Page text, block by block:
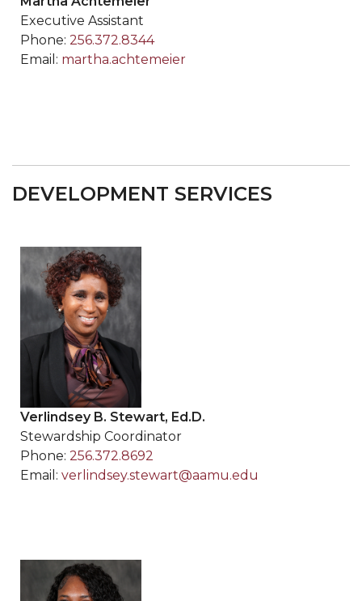
Executive Assistant
Phone: 256.372.8344
Email: martha.achtemeier
DEVELOPMENT SERVICES
Verlindsey B. Stewart, Ed.D.
Stewardship Coordinator
Phone: 256.372.8692
Email: verlindsey.stewart@aamu.edu